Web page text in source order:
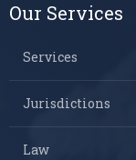
Our Services
Services
Jurisdictions
Law